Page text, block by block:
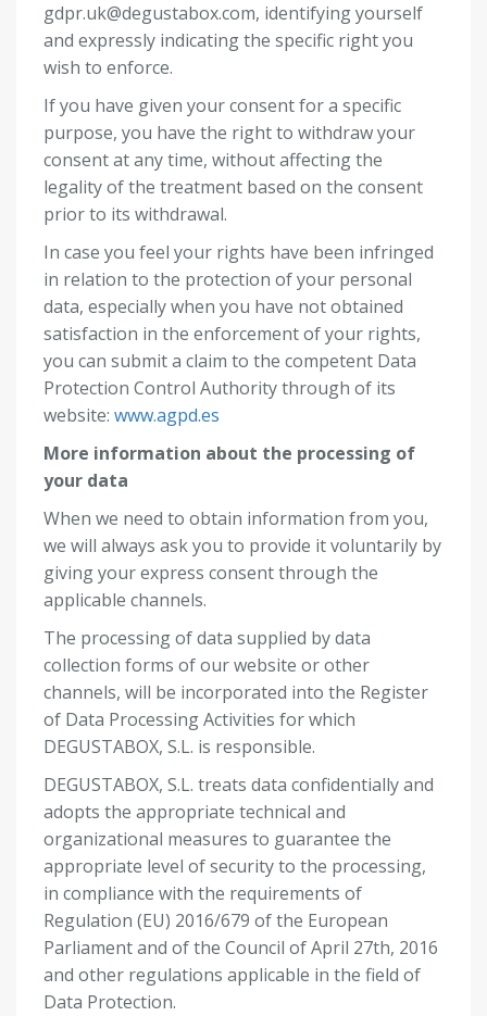
gdpr.uk@degustabox.com, identifying yourself
and expressly indicating the specific right you
wish to enforce.
If you have given your consent for a specific
purpose, you have the right to withdraw your
consent at any time, without affecting the
legality of the treatment based on the consent
prior to its withdrawal.
In case you feel your rights have been infringed
in relation to the protection of your personal
data, especially when you have not obtained
satisfaction in the enforcement of your rights,
you can submit a claim to the competent Data
Protection Control Authority through of its
website: www.agpd.es
More information about the processing of
your data
When we need to obtain information from you,
we will always ask you to provide it voluntarily by
giving your express consent through the
applicable channels.
The processing of data supplied by data
collection forms of our website or other
channels, will be incorporated into the Register
of Data Processing Activities for which
DEGUSTABOX, S.L. is responsible.
DEGUSTABOX, S.L. treats data confidentially and
adopts the appropriate technical and
organizational measures to guarantee the
appropriate level of security to the processing,
in compliance with the requirements of
Regulation (EU) 2016/679 of the European
Parliament and of the Council of April 27th, 2016
and other regulations applicable in the field of
Data Protection.